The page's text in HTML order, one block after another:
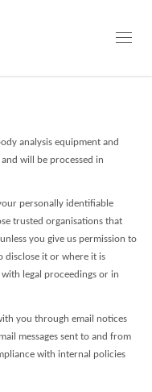
analysis equipment and
will be processed in
personally identifiable
trusted organisations that
you give us permission to
disclose it or where it is
legal proceedings or in
you through email notices
messages sent to and from
with internal policies